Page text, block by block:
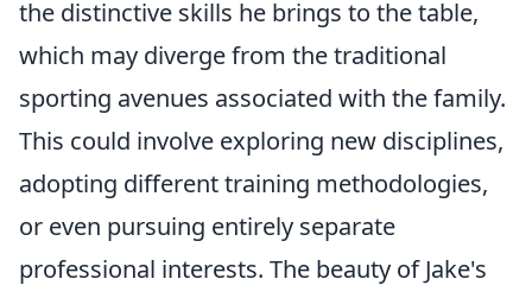
the distinctive skills he brings to the table,
which may diverge from the traditional
sporting avenues associated with the family.
This could involve exploring new disciplines,
adopting different training methodologies,
or even pursuing entirely separate
professional interests. The beauty of Jake's